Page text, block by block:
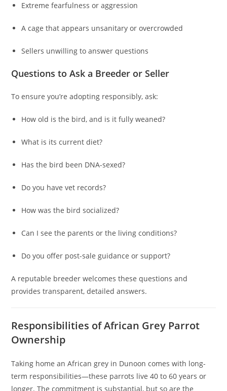
Extreme fearfulness or aggression
A cage that appears unsanitary or overcrowded
Sellers unwilling to answer questions
Questions to Ask a Breeder or Seller
To ensure you’re adopting responsibly, ask:
How old is the bird, and is it fully weaned?
What is its current diet?
Has the bird been DNA-sexed?
Do you have vet records?
How was the bird socialized?
Can I see the parents or the living conditions?
Do you offer post-sale guidance or support?
A reputable breeder welcomes these questions and
provides transparent, detailed answers.
Responsibilities of African Grey Parrot
Ownership
Taking home an African grey in Dunoon comes with long-
term responsibilities—these parrots live 40 to 60 years or
longer. The commitment is substantial, but so are the